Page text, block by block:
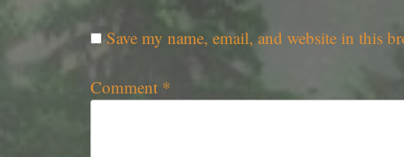
Save my name, email, and website in this
Comment *